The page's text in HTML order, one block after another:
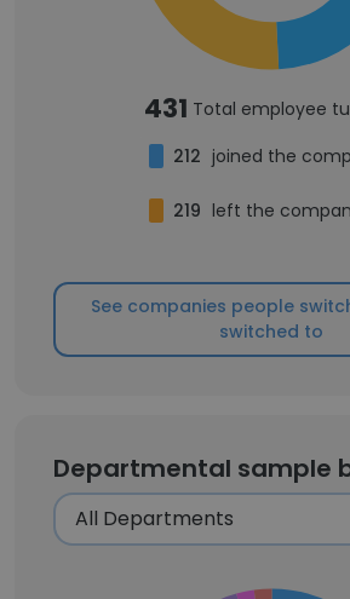
431 Total employee
212 joined the
219 left the
See companies people
switched to
Departmental sample